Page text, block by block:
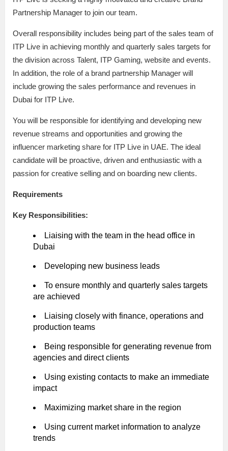
Partnership Manager to join our team.
Overall responsibility includes being part of the sales team of
ITP Live in achieving monthly and quarterly sales targets for
the division across Talent, ITP Gaming, website and events.
In addition, the role of a brand partnership Manager will
include growing the sales performance and revenues in
Dubai for ITP Live.
You will be responsible for identifying and developing new
revenue streams and opportunities and growing the
influencer marketing share for ITP Live in UAE. The ideal
candidate will be proactive, driven and enthusiastic with a
passion for creative selling and on boarding new clients.
Requirements
Key Responsibilities:
Liaising with the team in the head office in
Dubai
Developing new business leads
To ensure monthly and quarterly sales targets
are achieved
Liaising closely with finance, operations and
production teams
Being responsible for generating revenue from
agencies and direct clients
Using existing contacts to make an immediate
impact
Maximizing market share in the region
Using current market information to analyze
trends